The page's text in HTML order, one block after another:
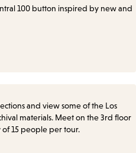
100 button inspired by new and
and view some of the Los
materials. Meet on the 3rd floor
of 15 people per tour.